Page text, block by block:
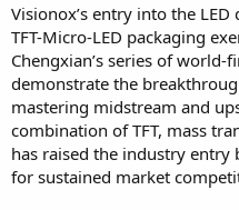
Visionox’s entry into the
TFT-Micro-LED packaging
Chengxian’s series of
demonstrate the
mastering midstream and
combination of TFT, mass
has raised the industry
for sustained market